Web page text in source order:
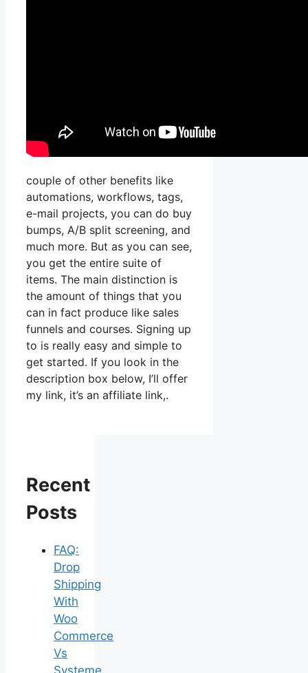
couple of other benefits like
automations, workflows, tags,
e-mail projects, you can do buy
bumps, A/B split screening, and
much more. But as you can see,
you get the entire suite of
items. The main distinction is
the amount of things that you
can in fact produce like sales
funnels and courses. Signing up
to is really easy and simple to
get started. If you look in the
description box below, I’ll offer
my link, it’s an affiliate link,.
Recent
Posts
FAQ:
Drop
Shipping
With
Woo
Commerce
Vs
Systeme